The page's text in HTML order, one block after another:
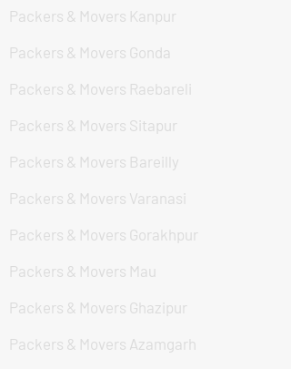
Packers & Movers Kanpur
Packers & Movers Gonda
Packers & Movers Raebareli
Packers & Movers Sitapur
Packers & Movers Bareilly
Packers & Movers Varanasi
Packers & Movers Gorakhpur
Packers & Movers Mau
Packers & Movers Ghazipur
Packers & Movers Azamgarh